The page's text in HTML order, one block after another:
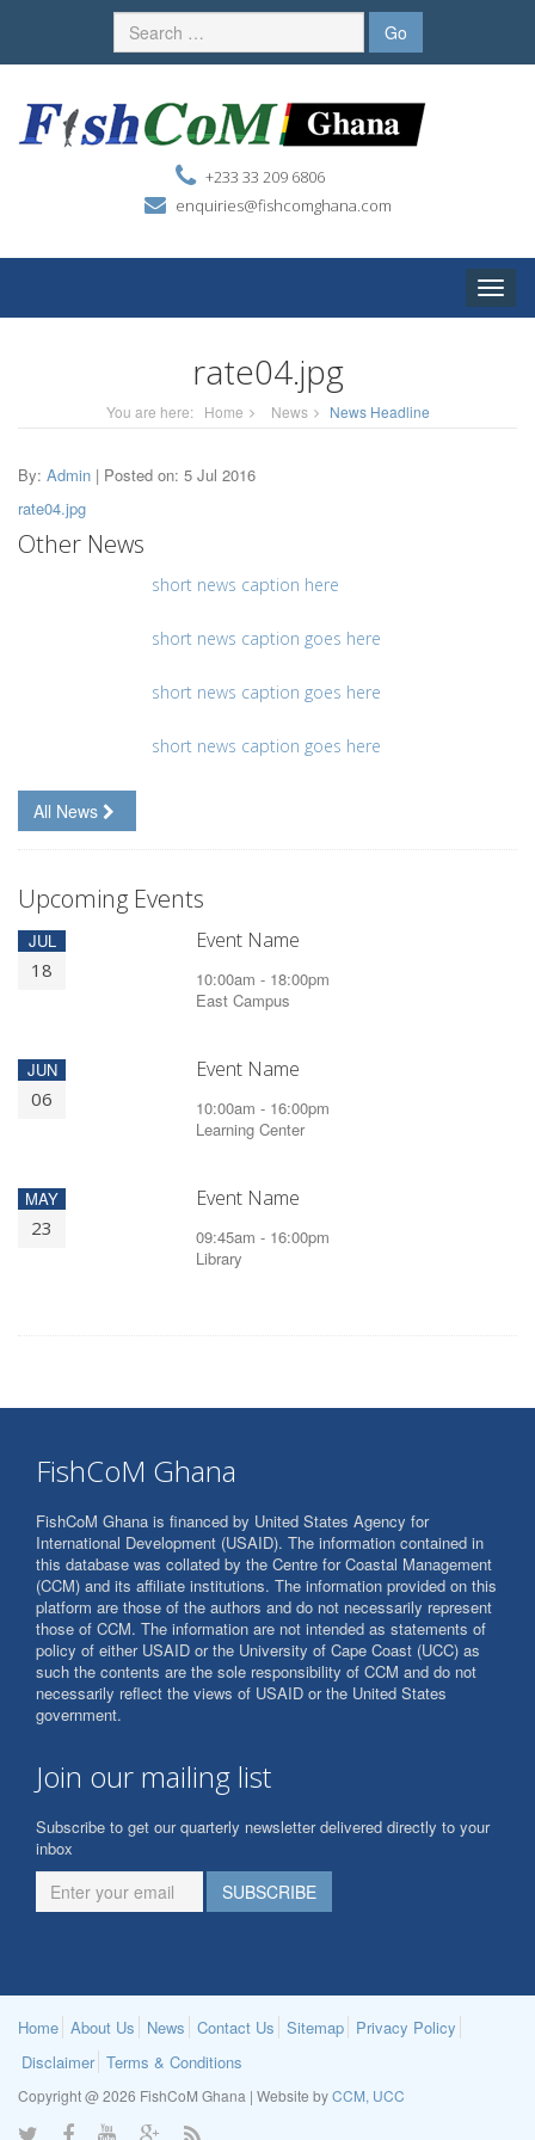
+233 33 209 6806
enquiries@fishcomghana.com
Toggle
rate04.jpg
You are here: Home News News Headline
By: Admin | Posted on: 5 Jul 2016
rate04.jpg
Other News
short news caption here
short news caption goes here
short news caption goes here
short news caption goes here
All News
Upcoming Events
JUL
18
Event Name
10:00am - 18:00pm
East Campus
JUN
06
Event Name
10:00am - 16:00pm
Learning Center
MAY
23
Event Name
09:45am - 16:00pm
Library
FishCoM Ghana
FishCoM Ghana is financed by United States Agency for
International Development (USAID). The information contained in
this database was collated by the Centre for Coastal Management
(CCM) and its affiliate institutions. The information provided on this
platform are those of the authors and do not necessarily represent
those of CCM. The information are not intended as statements of
policy of either USAID or the University of Cape Coast (UCC) as
such the contents are the sole responsibility of CCM and do not
necessarily reflect the views of USAID or the United States
government.
Join our mailing list
Subscribe to get our quarterly newsletter delivered directly to your
inbox
Home About Us News Contact Us Sitemap Privacy Policy
Disclaimer Terms & Conditions
Copyright @ 2026 FishCoM Ghana | Website byCCM, UCC